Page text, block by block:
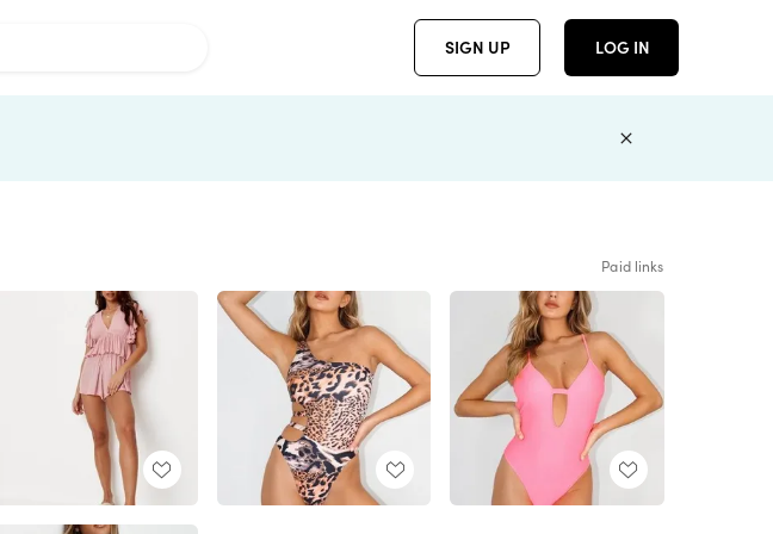
SIGN UP LOG IN
Paid links